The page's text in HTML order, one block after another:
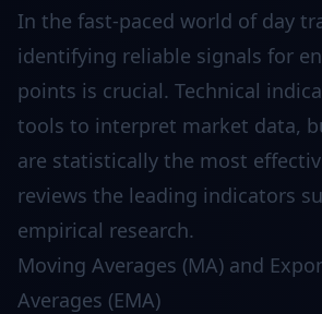
In the fast-paced world of day
identifying reliable signals for
points is crucial. Technical
tools to interpret market data,
are statistically the most
reviews the leading indicators
empirical research.
Moving Averages (MA) and
Averages (EMA)